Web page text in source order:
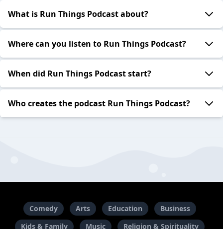
What is Run Things Podcast about?
Where can you listen to Run Things Podcast?
When did Run Things Podcast start?
Who creates the podcast Run Things Podcast?
Comedy Arts Education
Business
Kids & Family
Music Religion & Spirituality